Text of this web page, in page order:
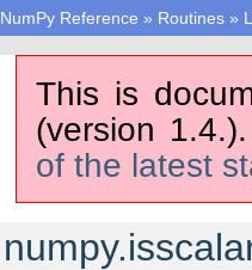
NumPy Reference » Routines »
This is
(version
of the latest